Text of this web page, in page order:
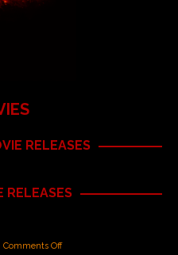
RELEASES
RELEASES
Comments Off